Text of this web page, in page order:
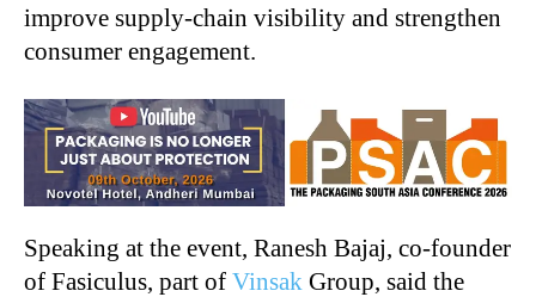
improve supply-chain visibility and strengthen
consumer engagement.
Speaking at the event, Ranesh Bajaj, co-founder
of Fasiculus, part of Vinsak Group, said the